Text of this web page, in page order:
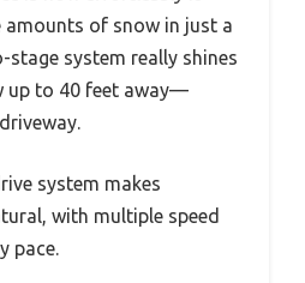
of snow in just a
stage system really shines
up to 40 feet away—
system makes
with multiple speed
pace.